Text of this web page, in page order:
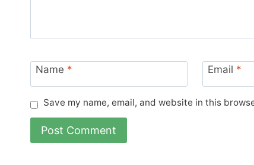
Name * Email *
Save my name, email, and website in this